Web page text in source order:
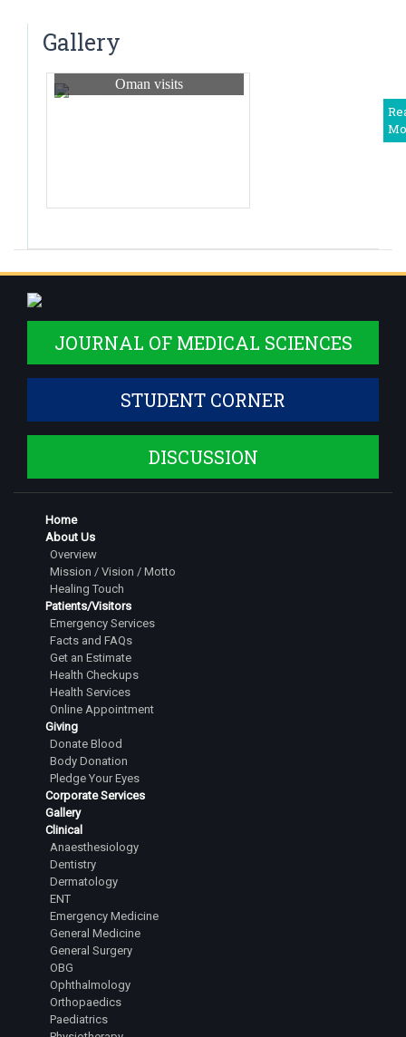
Dr.Manikandan S
Junior Resident
Gallery
Oman visits
JOURNAL OF MEDICAL SCIENCES
STUDENT CORNER
DISCUSSION
Home
About Us
Overview
Mission / Vision / Motto
Healing Touch
Patients/Visitors
Emergency Services
Facts and FAQs
Get an Estimate
Health Checkups
Health Services
Online Appointment
Giving
Donate Blood
Body Donation
Pledge Your Eyes
Corporate Services
Gallery
Clinical
Anaesthesiology
Dentistry
Dermatology
ENT
Emergency Medicine
General Medicine
General Surgery
OBG
Ophthalmology
Orthopaedics
Paediatrics